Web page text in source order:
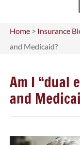
Home > Insurance
and Medicaid?
Am I “dual
and